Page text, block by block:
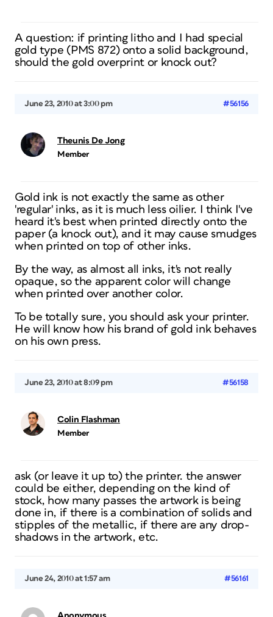
A question: if printing litho and I had special
gold type (PMS 872) onto a solid background,
should the gold overprint or knock out?
June 23, 2010 at 3:00 pm #56156
Theunis De Jong
Member
Gold ink is not exactly the same as other
'regular' inks, as it is much less oilier. I think I've
heard it's best when printed directly onto the
paper (a knock out), and it may cause smudges
when printed on top of other inks.
By the way, as almost all inks, it's not really
opaque, so the apparent color will change
when printed over another color.
To be totally sure, you should ask your printer.
He will know how his brand of gold ink behaves
on his own press.
June 23, 2010 at 8:09 pm #56158
Colin Flashman
Member
ask (or leave it up to) the printer. the answer
could be either, depending on the kind of
stock, how many passes the artwork is being
done in, if there is a combination of solids and
stipples of the metallic, if there are any drop-
shadows in the artwork, etc.
June 24, 2010 at 1:57 am #56161